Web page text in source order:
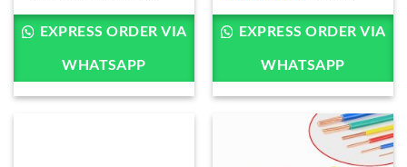
KSh 5,250.00
through
KSh 6,000.00
EXPRESS ORDER VIA
WHATSAPP
was:
KSh 5,000.00.
is:
KSh 4,800.00.
EXPRESS ORDER VIA
WHATSAPP